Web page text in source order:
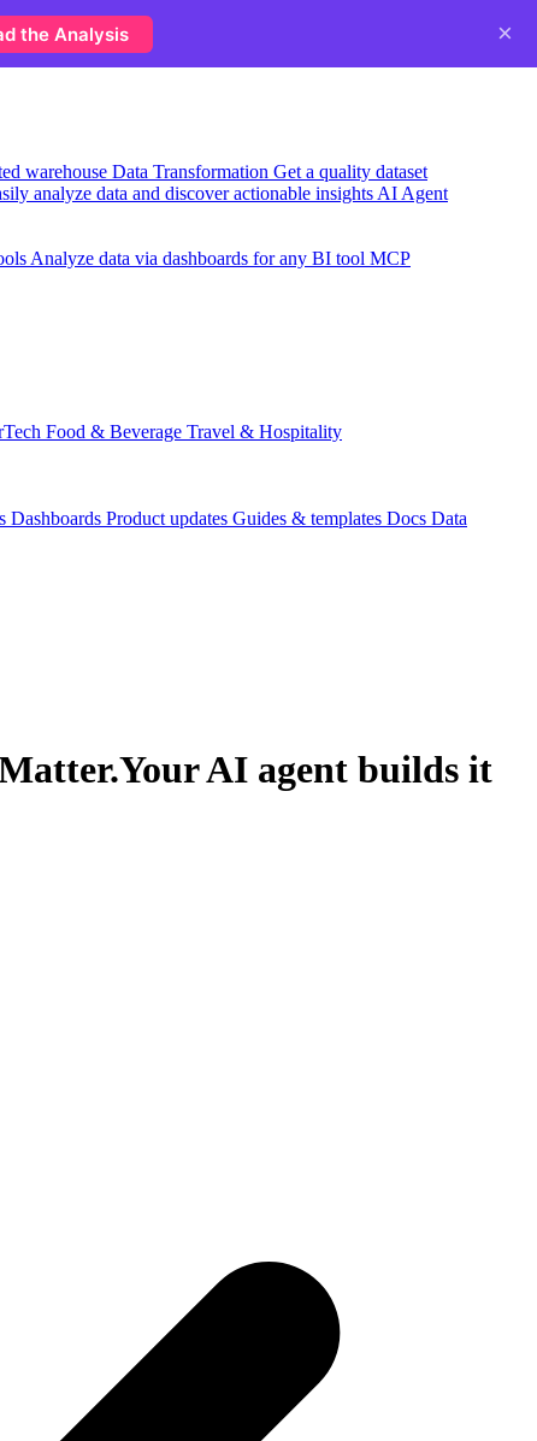
warehouse Data Transformation Get a quality dataset
analyze data and discover actionable insights AI Agent
Analyze data via dashboards for any BI tool MCP
Food & Beverage Travel & Hospitality
Dashboards Product updates Guides & templates Docs Data
Your AI agent builds it
the Analysis ×